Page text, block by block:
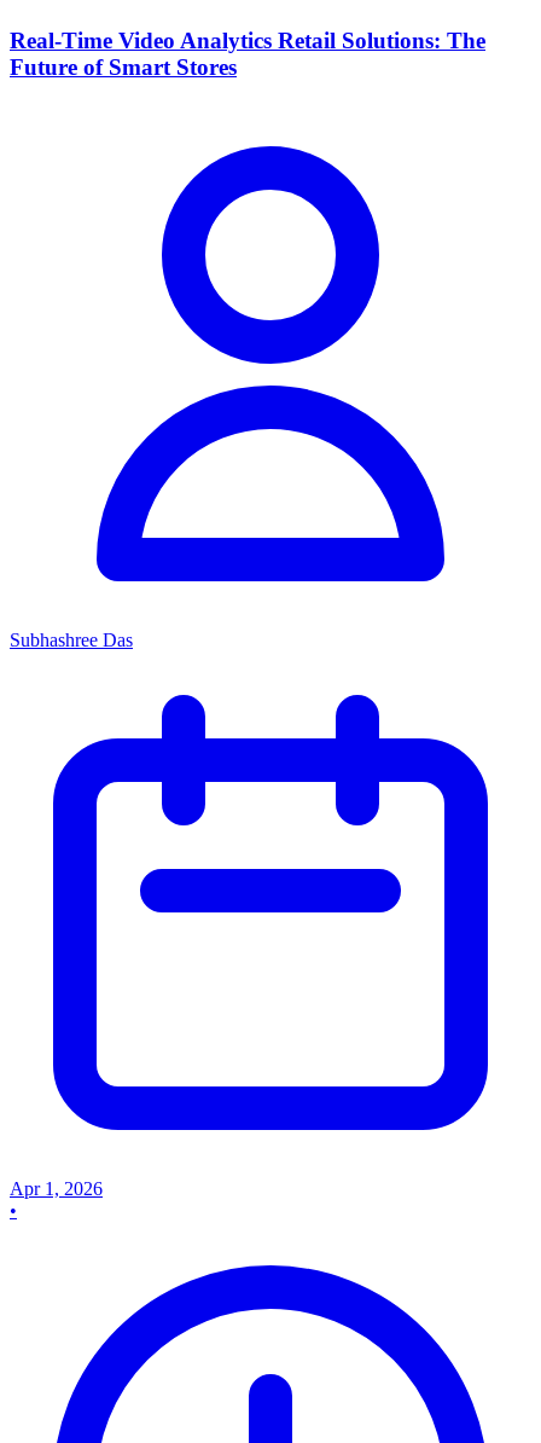
Real-Time Video Analytics Retail Solutions: The
Future of Smart Stores
Subhashree Das
Apr 1, 2026
•